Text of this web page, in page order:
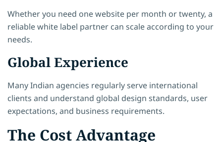
Whether you need one website per month or twenty, a
reliable white label partner can scale according to your
needs.
Global Experience
Many Indian agencies regularly serve international
clients and understand global design standards, user
expectations, and business requirements.
The Cost Advantage